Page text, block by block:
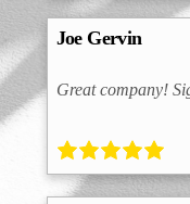
Joe Gervin
Great company!